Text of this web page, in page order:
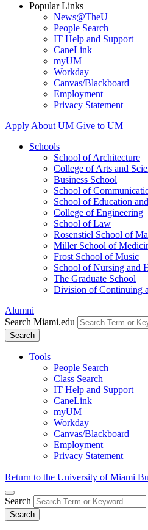
Popular Links
News@TheU
People Search
IT Help and Support
CaneLink
myUM
Workday
Canvas/Blackboard
Employment
Privacy Statement
Apply About UM Give to UM
Schools
School of Architecture
College of Arts and
Business School
School of
School of Education
College of Engineering
School of Law
Rosenstiel School of
Miller School of
Frost School of Music
School of Nursing and
The Graduate School
Division of Continuing
Alumni
Search Miami.edu
Search
Tools
People Search
Class Search
IT Help and Support
CaneLink
myUM
Workday
Canvas/Blackboard
Employment
Privacy Statement
Return to the University of Miami
Search
Search